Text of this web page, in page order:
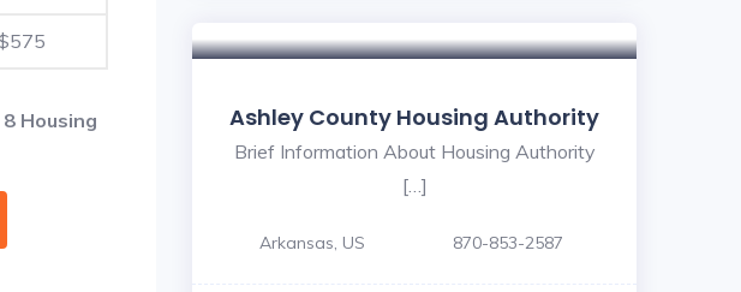
Housing
Ashley County Housing Authority
Brief Information About Housing Authority
[…]
Arkansas, US 870-853-2587